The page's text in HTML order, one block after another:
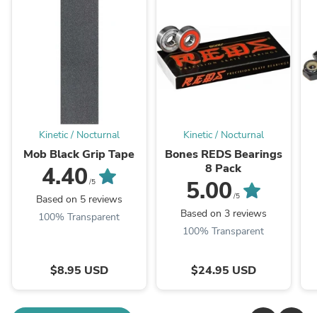
Kinetic / Nocturnal
Mob Black Grip Tape
4.40 /5
Based on 5 reviews
100% Transparent
$8.95 USD
Kinetic / Nocturnal
Bones REDS Bearings
8 Pack
5.00 /5
Based on 3 reviews
100% Transparent
$24.95 USD